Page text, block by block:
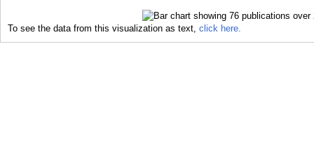
To see the data from this visualization as text, click here.